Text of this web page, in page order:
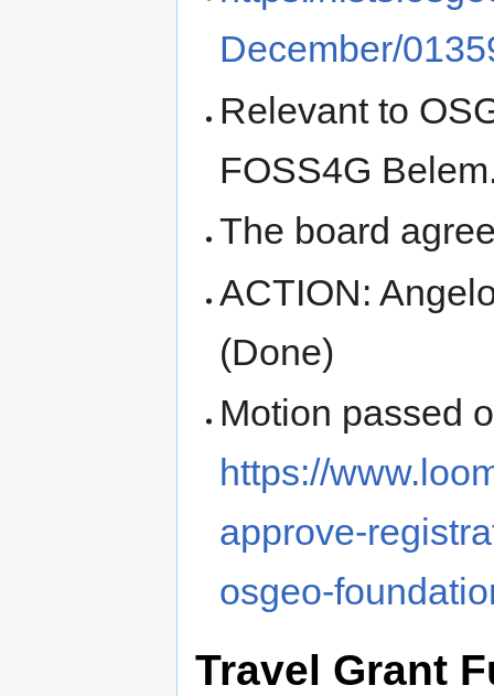
December/
Relevant to
FOSS4G
The board
ACTION:
(Done)
Motion passed
https://
approve-
osgeo-
Travel Grant